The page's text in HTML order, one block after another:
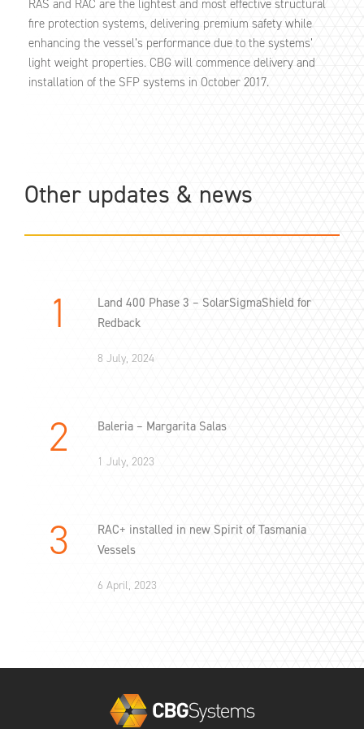
RAS and RAC are the lightest and most effective structural
fire protection systems, delivering premium safety while
enhancing the vessel’s performance due to the systems’
light weight properties. CBG will commence delivery and
installation of the SFP systems in October 2017.
Other updates & news
Land 400 Phase 3 – SolarSigmaShield for
Redback
8 July, 2024
Baleria – Margarita Salas
1 July, 2023
RAC+ installed in new Spirit of Tasmania
Vessels
6 April, 2023